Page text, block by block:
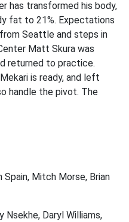
has transformed his body,
fat to 21%. Expectations
Seattle and steps in
Matt Skura was
returned to practice.
is ready, and left
handle the pivot. The
Spain, Mitch Morse, Brian
Nsekhe, Daryl Williams,